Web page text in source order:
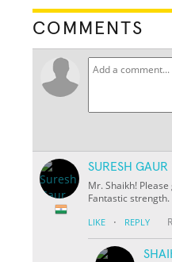
COMMENTS
SURESH GAUR
Mr. Shaikh!
Fantastic strength.
LIKE · REPLY